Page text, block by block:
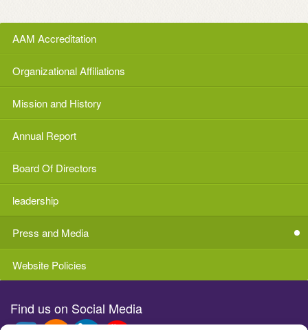
AAM Accreditation
Organizational Affiliations
Mission and History
Annual Report
Board Of Directors
leadership
Press and Media
Website Policies
Find us on Social Media